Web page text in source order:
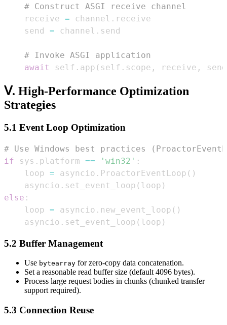
# Construct ASGI receive channel
    receive
= channel .
    send
= channel .
# Invoke ASGI application
await
self . app ( self . scope , receive , send
Ⅴ. High-Performance Optimization
Strategies
5.1 Event Loop Optimization
# Use Windows best practices
if sys . platform == 'win32' :
    loop
= asyncio . ProactorEventLoop ( )
    asyncio
. set_event_loop ( loop )
else :
    loop
= asyncio . new_event_loop ( )
    asyncio
. set_event_loop ( loop )
5.2 Buffer Management
Use bytearray for zero-copy data concatenation.
Set a reasonable read buffer size (default 4096 bytes).
Process large request bodies in chunks (chunked transfer
support required).
5.3 Connection Reuse